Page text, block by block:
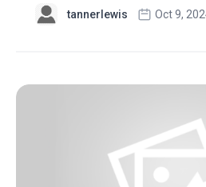
tannerlewis Oct 9,